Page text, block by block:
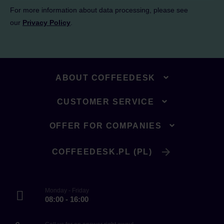
For more information about data processing, please see
our Privacy Policy
ABOUT COFFEEDESK
CUSTOMER SERVICE
OFFER FOR COMPANIES
COFFEEDESK.PL (PL)
Monday - Friday
08:00 - 16:00